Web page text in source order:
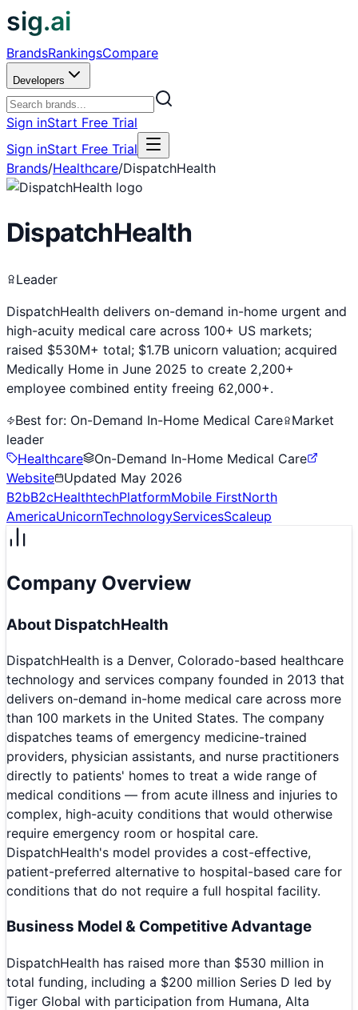
sig.ai
BrandsRankingsCompare
Developers
Sign inStart Free Trial
Sign inStart Free Trial
Brands/Healthcare/DispatchHealth
DispatchHealth
Leader
DispatchHealth delivers on-demand in-home urgent and
high-acuity medical care across 100+ US markets;
raised $530M+ total; $1.7B unicorn valuation; acquired
Medically Home in June 2025 to create 2,200+
employee combined entity freeing 62,000+.
Best for: On-Demand In-Home Medical Care Market
leader
Healthcare
On-Demand In-Home Medical Care
Website
Updated May 2026
B2bB2cHealthtechPlatformMobile FirstNorth
AmericaUnicornTechnologyServicesScaleup
Company Overview
About DispatchHealth
DispatchHealth is a Denver, Colorado-based healthcare
technology and services company founded in 2013 that
delivers on-demand in-home medical care across more
than 100 markets in the United States. The company
dispatches teams of emergency medicine-trained
providers, physician assistants, and nurse practitioners
directly to patients' homes to treat a wide range of
medical conditions — from acute illness and injuries to
complex, high-acuity conditions that would otherwise
require emergency room or hospital care.
DispatchHealth's model provides a cost-effective,
patient-preferred alternative to hospital-based care for
conditions that do not require a full hospital facility.
Business Model & Competitive Advantage
DispatchHealth has raised more than $530 million in
total funding, including a $200 million Series D led by
Tiger Global with participation from Humana, Alta